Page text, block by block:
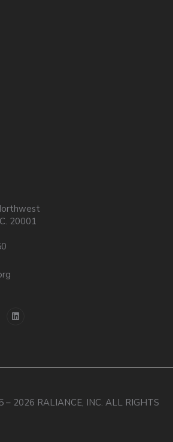
20001
– 2026 RALIANCE, INC. ALL RIGHTS